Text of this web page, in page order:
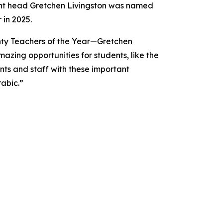
head Gretchen Livingston was named
2025.
Teachers of the Year—Gretchen
opportunities for students, like the
and staff with these important